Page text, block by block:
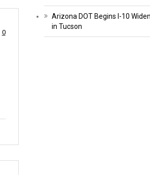
0
Arizona DOT Begins I-10
in Tucson